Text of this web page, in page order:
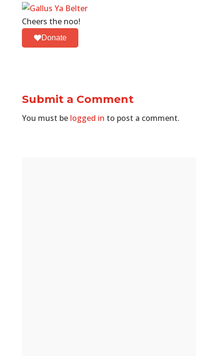
Cheers the noo!
Donate
Submit a Comment
You must be logged in to post a comment.